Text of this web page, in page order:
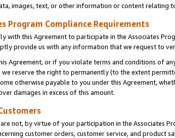
images, text, or other information or content relating
Program Compliance Requirements
with this Agreement to participate in the Associates
provide us with any information that we request to
Agreement, or if you violate terms and conditions of
we reserve the right to permanently (to the extent
otherwise payable to you under this Agreement,
damages in excess of this amount.
not, by virtue of your participation in the Associates
customer orders, customer service, and product